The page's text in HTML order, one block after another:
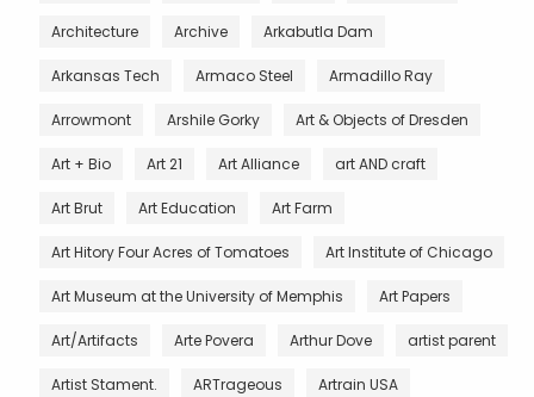
Architecture Archive Arkabutla Dam
Arkansas Tech Armaco Steel Armadillo Ray
Arrowmont Arshile Gorky Art & Objects of Dresden
Art + Bio Art 21 Art Alliance art AND craft
Art Brut Art Education Art Farm
Art Hitory Four Acres of Tomatoes Art Institute of Chicago
Art Museum at the University of Memphis Art Papers
Art/Artifacts Arte Povera Arthur Dove artist parent
Artist Stament. ARTrageous Artrain USA